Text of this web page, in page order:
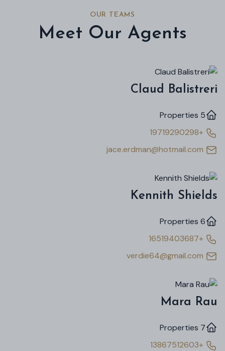
OUR TEAMS
Meet Our Agents
Claud Balistreri
5 Properties
+19719290298
Kennith Shields
6 Properties
+16519403687
Mara Rau
7 Properties
+13867512603